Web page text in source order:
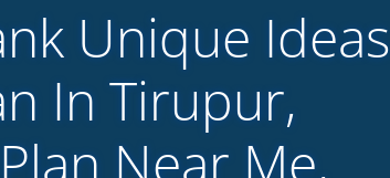
Unique Ideas
In Tirupur,
Near Me,